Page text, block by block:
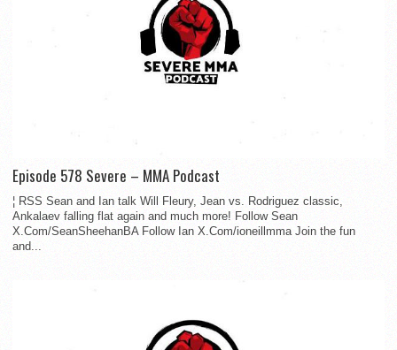
Episode 578 Severe – MMA Podcast
¦ RSS Sean and Ian talk Will Fleury, Jean vs. Rodriguez classic,
Ankalaev falling flat again and much more! Follow Sean
X.Com/SeanSheehanBA Follow Ian X.Com/ioneillmma Join the fun
and...